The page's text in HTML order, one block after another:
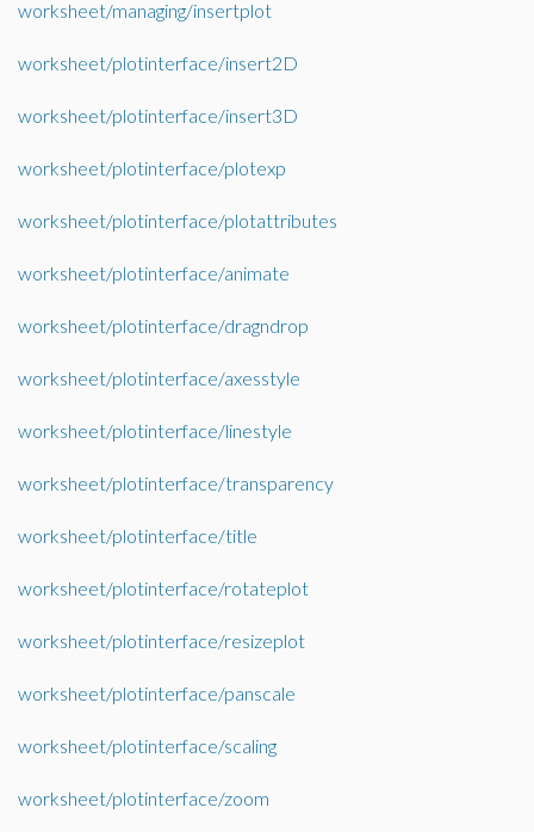
worksheet/managing/insertplot
worksheet/plotinterface/insert2D
worksheet/plotinterface/insert3D
worksheet/plotinterface/plotexp
worksheet/plotinterface/plotattributes
worksheet/plotinterface/animate
worksheet/plotinterface/dragndrop
worksheet/plotinterface/axesstyle
worksheet/plotinterface/linestyle
worksheet/plotinterface/transparency
worksheet/plotinterface/title
worksheet/plotinterface/rotateplot
worksheet/plotinterface/resizeplot
worksheet/plotinterface/panscale
worksheet/plotinterface/scaling
worksheet/plotinterface/zoom